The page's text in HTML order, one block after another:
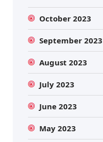
October 2023
September 2023
August 2023
July 2023
June 2023
May 2023